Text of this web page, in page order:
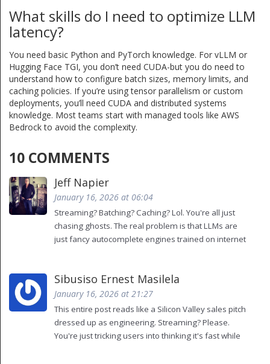
What skills do I need to optimize LLM
latency?
You need basic Python and PyTorch knowledge. For vLLM or
Hugging Face TGI, you don’t need CUDA-but you do need to
understand how to configure batch sizes, memory limits, and
caching policies. If you’re using tensor parallelism or custom
deployments, you’ll need CUDA and distributed systems
knowledge. Most teams start with managed tools like AWS
Bedrock to avoid the complexity.
10 COMMENTS
Jeff Napier
January 16, 2026 at 06:04
Streaming? Batching? Caching? Lol. You're all just
chasing ghosts. The real problem is that LLMs are
just fancy autocomplete engines trained on internet
intelligence.
Sibusiso Ernest Masilela
January 16, 2026 at 21:27
This entire post reads like a Silicon Valley sales pitch
dressed up as engineering. Streaming? Please.
You're just tricking users into thinking it's fast while